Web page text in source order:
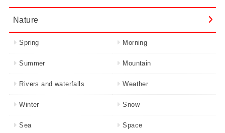
Nature
Spring Morning
Summer Mountain
Rivers and waterfalls Weather
Winter Snow
Sea Space